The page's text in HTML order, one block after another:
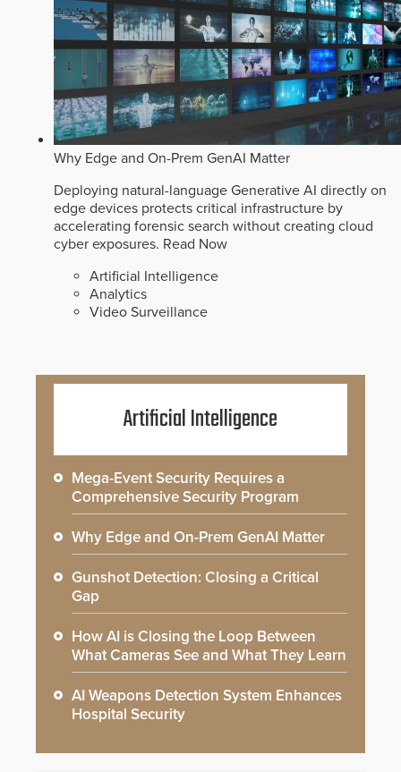
Why Edge and On-Prem GenAI Matter
Deploying natural-language Generative AI directly on
edge devices protects critical infrastructure by
accelerating forensic search without creating cloud
cyber exposures. Read Now
Artificial Intelligence
Analytics
Video Surveillance
Artificial Intelligence
Mega-Event Security Requires a
Comprehensive Security Program
Why Edge and On-Prem GenAI Matter
Gunshot Detection: Closing a Critical
Gap
How AI is Closing the Loop Between
What Cameras See and What They Learn
AI Weapons Detection System Enhances
Hospital Security